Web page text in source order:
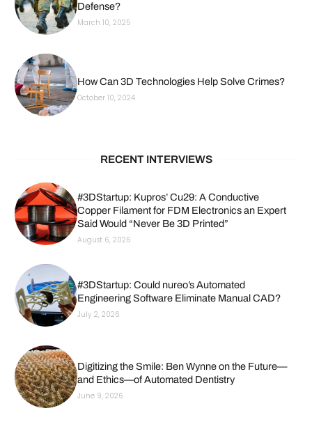
Defense?
March 10, 2025
How Can 3D Technologies Help Solve Crimes?
October 10, 2024
RECENT INTERVIEWS
#3DStartup: Kupros’ Cu29: A Conductive
Copper Filament for FDM Electronics an Expert
Said Would “Never Be 3D Printed”
August 6, 2026
#3DStartup: Could nureo’s Automated
Engineering Software Eliminate Manual CAD?
July 2, 2026
Digitizing the Smile: Ben Wynne on the Future—
and Ethics—of Automated Dentistry
June 9, 2026